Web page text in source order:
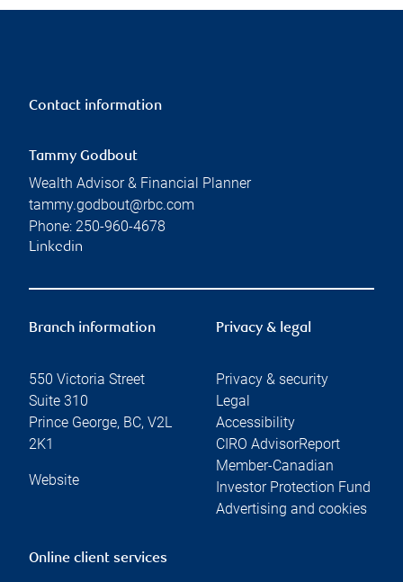
Contact information
Tammy Godbout
Wealth Advisor & Financial Planner
tammy.godbout@rbc.com
Phone: 250-960-4678
Linkedin
Branch information
550 Victoria Street
Suite 310
Prince George, BC, V2L
2K1
Website
Privacy & legal
Privacy & security
Legal
Accessibility
CIRO AdvisorReport
Member-Canadian
Investor Protection Fund
Advertising and cookies
Online client services